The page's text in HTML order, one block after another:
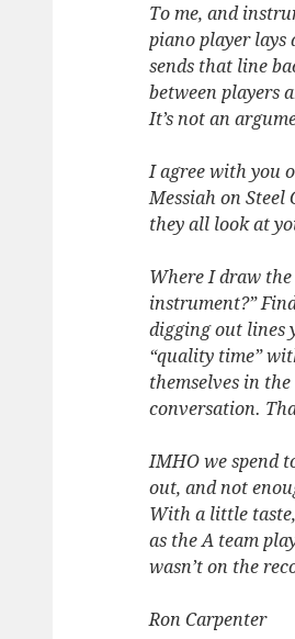
To me, and
piano player
sends that line
between players
It’s not an
I agree with you
Messiah on
they all look at
Where I draw
instrument?”
digging out lines
“quality time”
themselves in
conversation.
IMHO we spend
out, and not
With a little taste,
as the A team
wasn’t on the
Ron Carpenter